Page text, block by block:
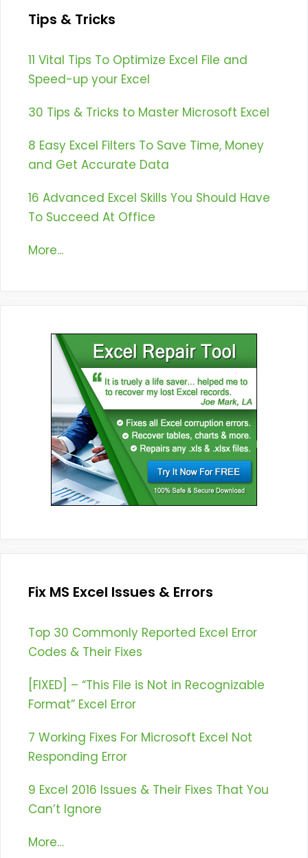
Tips & Tricks
11 Vital Tips To Optimize Excel File and
Speed-up your Excel
30 Tips & Tricks to Master Microsoft Excel
8 Easy Excel Filters To Save Time, Money
and Get Accurate Data
16 Advanced Excel Skills You Should Have
To Succeed At Office
More...
Fix MS Excel Issues & Errors
Top 30 Commonly Reported Excel Error
Codes & Their Fixes
[FIXED] – “This File is Not in Recognizable
Format” Excel Error
7 Working Fixes For Microsoft Excel Not
Responding Error
9 Excel 2016 Issues & Their Fixes That You
Can’t Ignore
More…